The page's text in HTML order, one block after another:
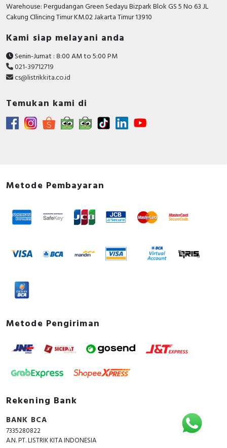
Warehouse: Pergudangan Green Sedayu Bizpark Blok GS 5 No 63 JL
Cakung CIlincing Timur KM.02 Jakarta Timur 13910
Kami siap melayani anda
Senin-Jumat : 8:00 AM to 5:00 PM
021-39712719
cs@listrikkita.co.id
Temukan kami di
Metode Pembayaran
Metode Pengiriman
Rekening Bank
BANK BCA
7335280822
A.N. PT. LISTRIK KITA INDONESIA